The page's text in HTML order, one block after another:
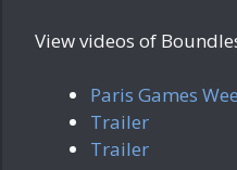
View videos of
Paris Games
Trailer
Trailer